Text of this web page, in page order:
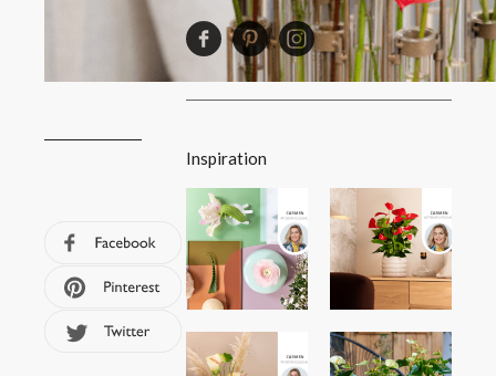
Inspiration